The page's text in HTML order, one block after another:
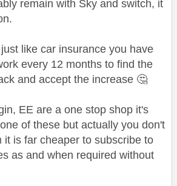
remain with Sky and switch, it
like car insurance you have
every 12 months to find the
and accept the increase 🤔
EE are a one stop shop it's
of these but actually you don't
it is far cheaper to subscribe to
as and when required without